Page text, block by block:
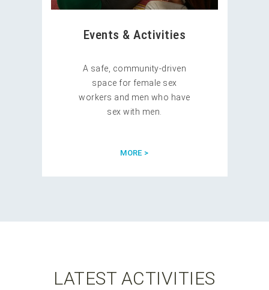
Events & Activities
A safe, community-driven
space for female sex
workers and men who have
sex with men.
MORE >
LATEST ACTIVITIES